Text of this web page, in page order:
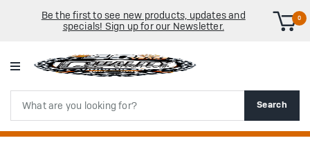
Be the first to see new products, updates and
specials! Sign up for our Newsletter.
0
Search
Search